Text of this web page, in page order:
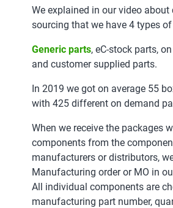
We explained in our video
sourcing that we have 4 types
Generic parts, eC-stock parts,
and customer supplied parts.
In 2019 we got on average 55
with 425 different on demand
When we receive the packages
components from the
manufacturers or distributors,
Manufacturing order or MO in
All individual components are
manufacturing part number,